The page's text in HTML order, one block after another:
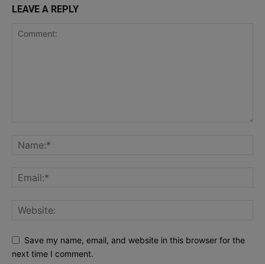
LEAVE A REPLY
Save my name, email, and website in this browser for the
next time I comment.